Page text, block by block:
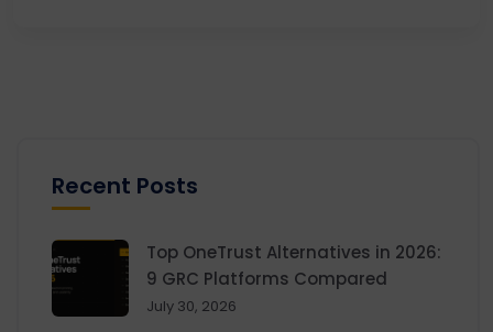
Recent Posts
Top OneTrust Alternatives in 2026:
9 GRC Platforms Compared
July 30, 2026